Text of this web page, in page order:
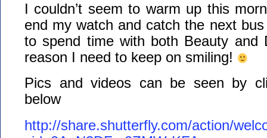
I couldn’t seem to warm up this
end my watch and catch the next
to spend time with both Beauty and
reason I need to keep on smiling!
Pics and videos can be seen by
below
http://share.shutterfly.com/action/